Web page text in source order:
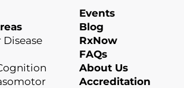
Events
Blog
RxNow
FAQs
About Us
Accreditation